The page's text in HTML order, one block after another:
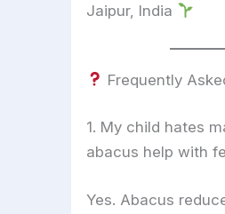
Jaipur, India
Frequently
1. My child hates
abacus help with
Yes. Abacus